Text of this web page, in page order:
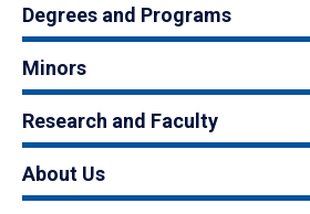
Degrees and Programs
Minors
Research and Faculty
About Us